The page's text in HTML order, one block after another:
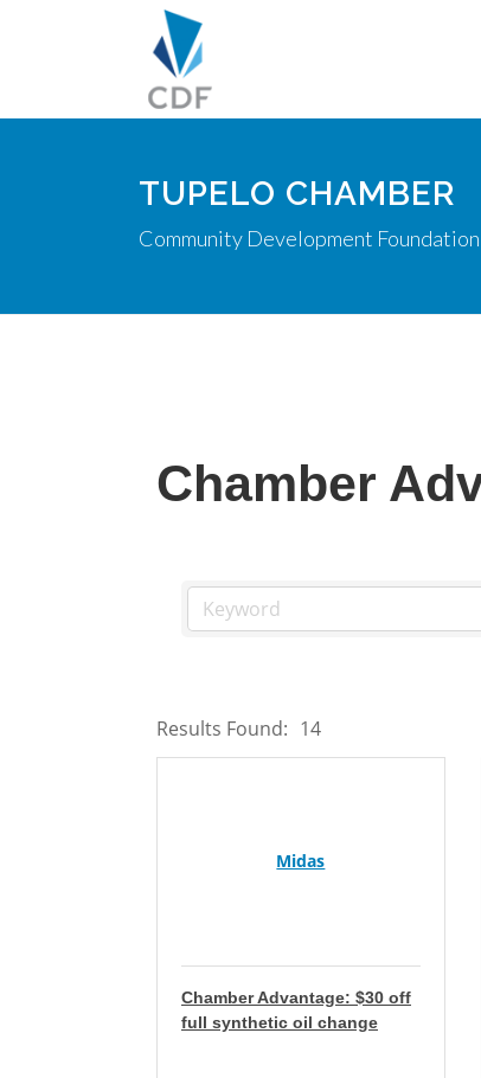
TUPELO CHAMBER
Community Development Foundation
Chamber
Results Found: 14
Midas
Chamber Advantage: $30 off
full synthetic oil change